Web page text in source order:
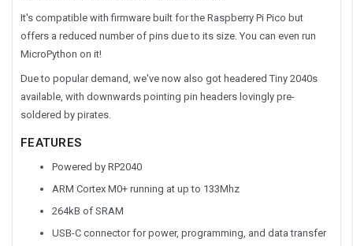
It's compatible with firmware built for the Raspberry Pi Pico but
offers a reduced number of pins due to its size. You can even run
MicroPython on it!
Due to popular demand, we've now also got headered Tiny 2040s
available, with downwards pointing pin headers lovingly pre-
soldered by pirates.
FEATURES
Powered by RP2040
ARM Cortex M0+ running at up to 133Mhz
264kB of SRAM
USB-C connector for power, programming, and data transfer